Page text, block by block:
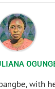
with